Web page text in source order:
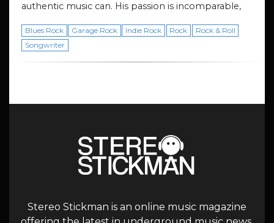
authentic music can. His passion is incomparable,
Blues Rock Garage Rock Indie Rock Rock
Rock & Roll
Songwriter
Stereo Stickman is an online music magazine